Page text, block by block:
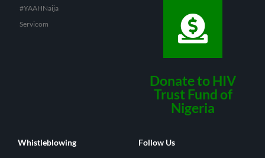
#YAAHNaija
Servicom
Donate to HIV
Trust Fund of
Nigeria
Whistleblowing Follow Us